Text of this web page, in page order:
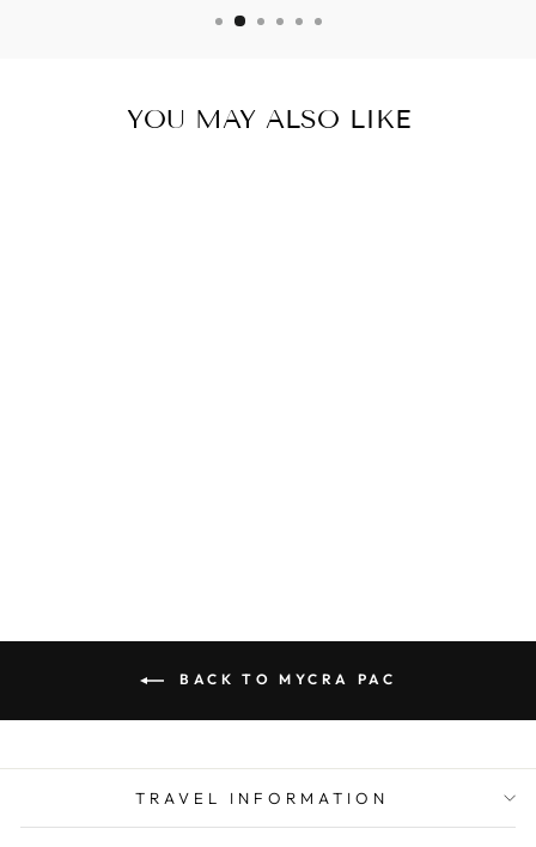
YOU MAY ALSO LIKE
BACK TO MYCRA PAC
TRAVEL INFORMATION